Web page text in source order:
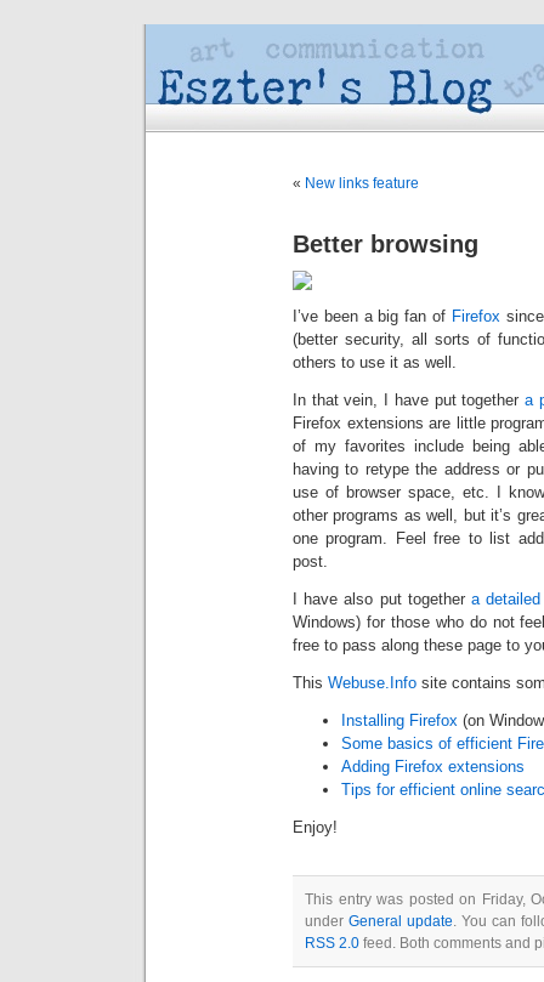
« New links feature
Better browsing
I’ve been a big fan of Firefoxsince
(better security, all sorts of
others to use it as well.
In that vein, I have put togethera
Firefox extensions are little
of my favorites include being
having to retype the address or
use of browser space, etc. I
other programs as well, but it’s
one program. Feel free to list
post.
I have also put togethera
Windows) for those who do not
free to pass along these page to
This Webuse.Info site contains
Installing Firefox (on
Some basics of efficient
Adding Firefox extensions
Tips for efficient online
Enjoy!
This entry was posted on Friday,
under General update. You can
RSS 2.0 feed. Both comments and